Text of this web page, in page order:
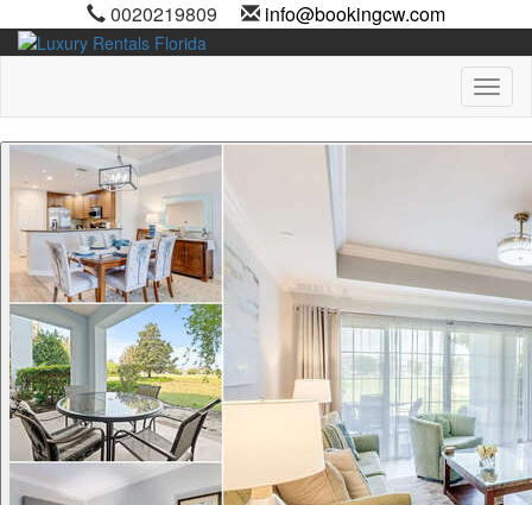
0020219809 info@bookingcw.com